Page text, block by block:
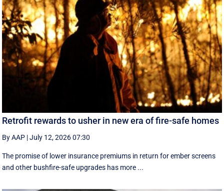
Retrofit rewards to usher in new era of fire-safe homes
By AAP |July 12, 2026 07:30
The promise of lower insurance premiums in return for ember screens
and other bushfire-safe upgrades has more ...